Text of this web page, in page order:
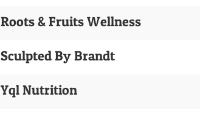
Roots & Fruits Wellness
Sculpted By Brandt
Yql Nutrition